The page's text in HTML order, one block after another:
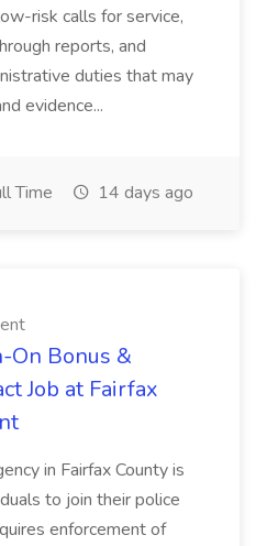
risk calls for service,
reports, and
duties that may
evidence...
Time 14 days ago
On Bonus &
Job at Fairfax
in Fairfax County is
to join their police
enforcement of